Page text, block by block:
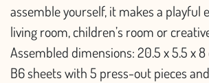
assemble yourself, it makes a playful
living room, children’s room or
Assembled dimensions: 20.5 x 5.5 x
B6 sheets with 5 press-out pieces